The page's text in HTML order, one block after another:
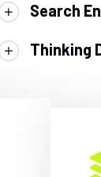
Search
Thinking